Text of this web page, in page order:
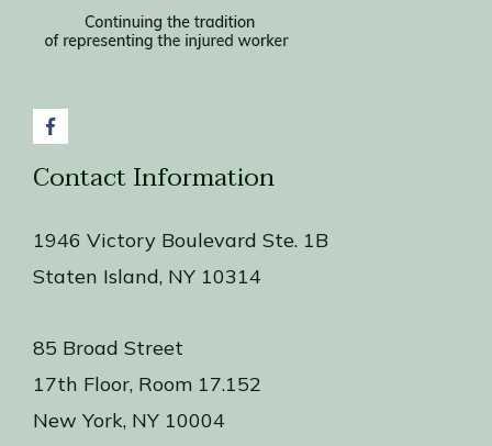
Contact Information
1946 Victory Boulevard Ste. 1B
Staten Island, NY 10314
85 Broad Street
17th Floor, Room 17.152
New York, NY 10004